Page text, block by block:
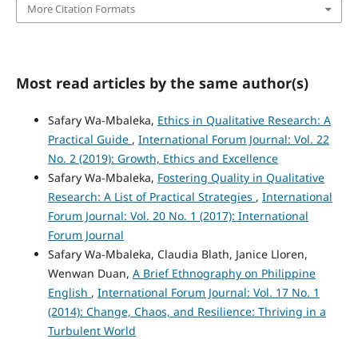
More Citation Formats
Most read articles by the same author(s)
Safary Wa-Mbaleka, Ethics in Qualitative Research: A
Practical Guide , International Forum Journal: Vol. 22
No. 2 (2019): Growth, Ethics and Excellence
Safary Wa-Mbaleka, Fostering Quality in Qualitative
Research: A List of Practical Strategies , International
Forum Journal: Vol. 20 No. 1 (2017): International
Forum Journal
Safary Wa-Mbaleka, Claudia Blath, Janice Lloren,
Wenwan Duan, A Brief Ethnography on Philippine
English , International Forum Journal: Vol. 17 No. 1
(2014): Change, Chaos, and Resilience: Thriving in a
Turbulent World